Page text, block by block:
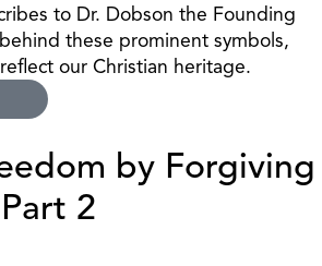
to Dr. Dobson the Founding
these prominent symbols,
our Christian heritage.
by Forgiving
2